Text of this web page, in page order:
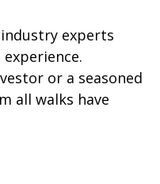
experts
or a seasoned
all walks have